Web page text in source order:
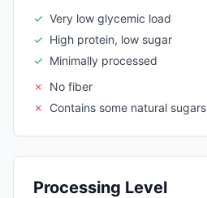
✓ Very low glycemic load
✓ High protein, low sugar
✓ Minimally processed
✗
No fiber
✗
Contains some natural sugars
Processing Level